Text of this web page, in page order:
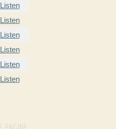
Listen
Listen
Listen
Listen
Listen
Listen